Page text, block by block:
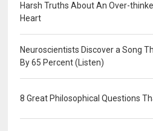
Harsh Truths About An Over-
Heart
Neuroscientists Discover a Song
By 65 Percent (Listen)
8 Great Philosophical Questions